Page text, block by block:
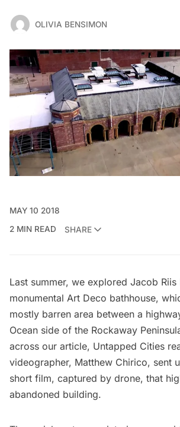
OLIVIA BENSIMON
MAY 10 2018
2 MIN READ
SHARE
Last summer, we explored Jacob Riis
monumental Art Deco bathhouse,
mostly barren area between a
Ocean side of the Rockaway
across our article, Untapped Cities
videographer, Matthew Chirico, sent
short film, captured by drone, that
abandoned building.